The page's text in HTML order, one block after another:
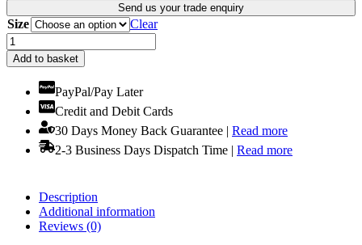
£83.29.Send us your trade enquiry
Size
Clear
Sexy
Little
Wrap
with
Puffy
Candy-
Shaped
Sleeves
Add to basket
PayPal/Pay Later
Credit and Debit Cards
30 Days Money Back Guarantee | Read more
2-3 Business Days Dispatch Time | Read more
Description
Additional information
Reviews (0)